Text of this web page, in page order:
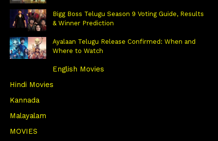
Bigg Boss Telugu Season 9 Voting Guide, Results
& Winner Prediction
Ayalaan Telugu Release Confirmed: When and
Where to Watch
English Movies
Hindi Movies
Kannada
Malayalam
MOVIES